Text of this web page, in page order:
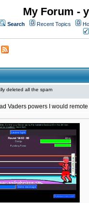
My Forum -
Search Recent Topics
deleted all the spam
Vaders powers I would